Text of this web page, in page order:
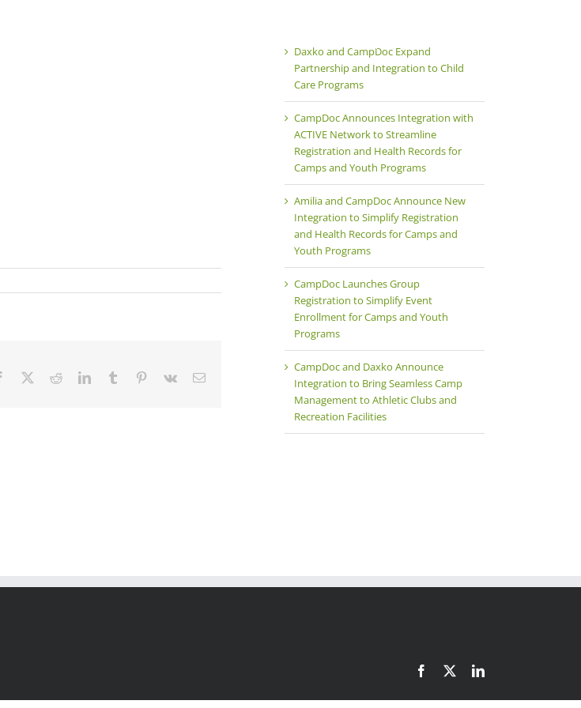
Team
Facebook RedditLinkedInTumblr Pinterest
Vk Email
Daxko and CampDoc Expand
Partnership and Integration to Child
Care Programs
CampDoc Announces Integration with
ACTIVE Network to Streamline
Registration and Health Records for
Camps and Youth Programs
Amilia and CampDoc Announce New
Integration to Simplify Registration
and Health Records for Camps and
Youth Programs
CampDoc Launches Group
Registration to Simplify Event
Enrollment for Camps and Youth
Programs
CampDoc and Daxko Announce
Integration to Bring Seamless Camp
Management to Athletic Clubs and
Recreation Facilities
Facebook LinkedIn